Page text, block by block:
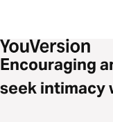
Encouraging
seek intimacy